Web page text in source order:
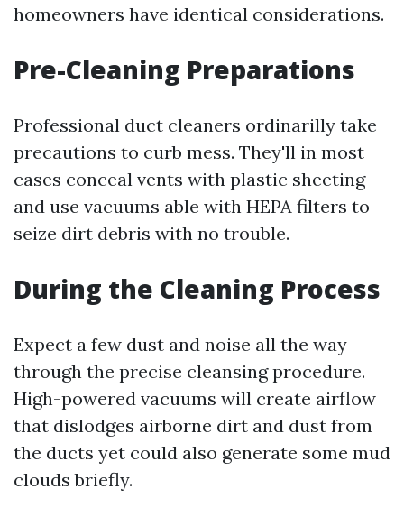
homeowners have identical considerations.
Pre-Cleaning Preparations
Professional duct cleaners ordinarilly take
precautions to curb mess. They'll in most
cases conceal vents with plastic sheeting
and use vacuums able with HEPA filters to
seize dirt debris with no trouble.
During the Cleaning Process
Expect a few dust and noise all the way
through the precise cleansing procedure.
High-powered vacuums will create airflow
that dislodges airborne dirt and dust from
the ducts yet could also generate some mud
clouds briefly.